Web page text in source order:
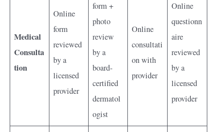
Medical
Consulta
tion
Online
form
reviewed
by a
licensed
provider
form +
photo
review
by a
board-
certified
dermatol
ogist
Online
consultati
on with
provider
Online
questionn
aire
reviewed
by a
licensed
provider